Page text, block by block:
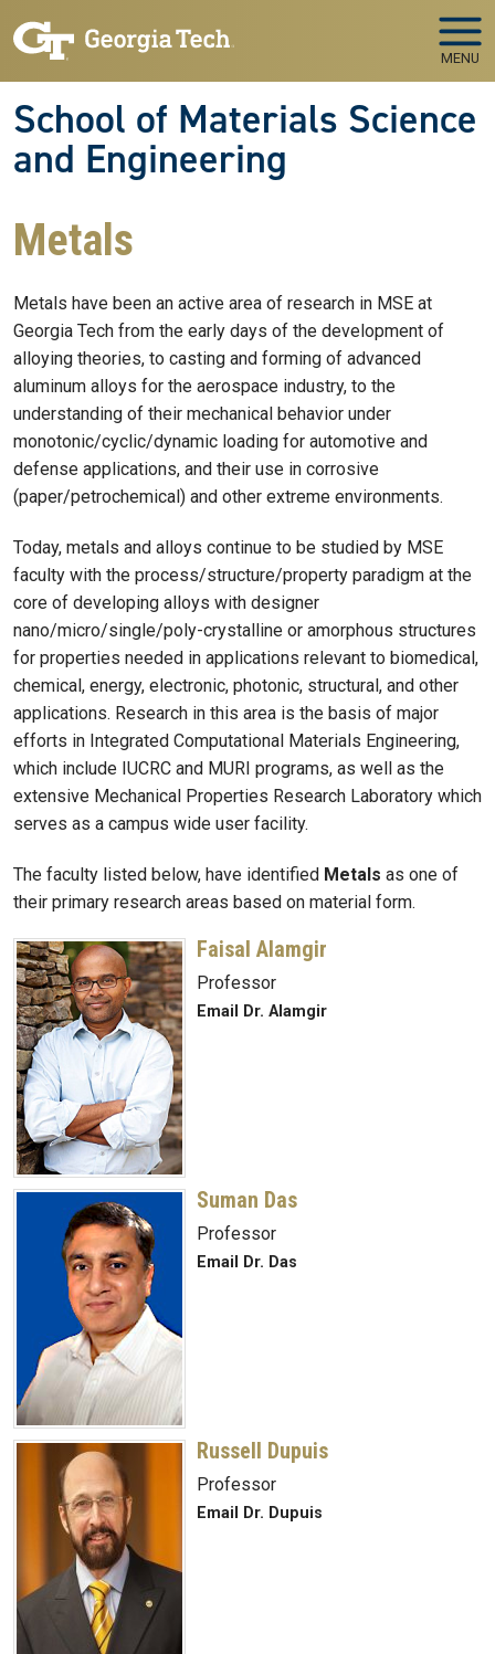
MENU
School of Materials Science
and Engineering
Metals
Metals have been an active area of research in MSE at
Georgia Tech from the early days of the development of
alloying theories, to casting and forming of advanced
aluminum alloys for the aerospace industry, to the
understanding of their mechanical behavior under
monotonic/cyclic/dynamic loading for automotive and
defense applications, and their use in corrosive
(paper/petrochemical) and other extreme environments.
Today, metals and alloys continue to be studied by MSE
faculty with the process/structure/property paradigm at the
core of developing alloys with designer
nano/micro/single/poly-crystalline or amorphous structures
for properties needed in applications relevant to biomedical,
chemical, energy, electronic, photonic, structural, and other
applications. Research in this area is the basis of major
efforts in Integrated Computational Materials Engineering,
which include IUCRC and MURI programs, as well as the
extensive Mechanical Properties Research Laboratory which
serves as a campus wide user facility.
The faculty listed below, have identified Metals as one of
their primary research areas based on material form.
Faisal Alamgir
Professor
Email Dr. Alamgir
Suman Das
Professor
Email Dr. Das
Russell Dupuis
Professor
Email Dr. Dupuis